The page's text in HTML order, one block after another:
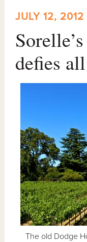
JULY 12, 2012
defies
The old Dodge